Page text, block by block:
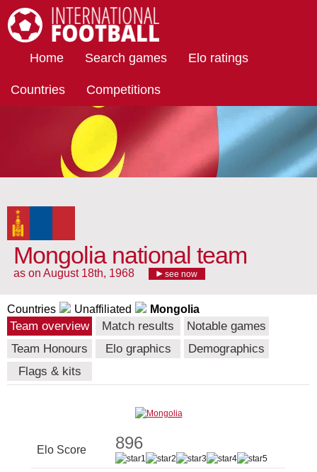
Home Search games Elo ratings
Countries Competitions
Mongolia national team
as on August 18th, 1968 see now
Countries Unaffiliated Mongolia
Team overview Match results
Notable games
Team Honours
Elo graphics
Demographics
Flags & kits
Elo Score 896